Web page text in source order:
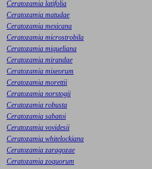
Ceratozamia latifolia
Ceratozamia matudae
Ceratozamia mexicana
Ceratozamia microstrobila
Ceratozamia miqueliana
Ceratozamia mirandae
Ceratozamia mixeorum
Ceratozamia morettii
Ceratozamia norstogii
Ceratozamia robusta
Ceratozamia sabatoi
Ceratozamia vovidesii
Ceratozamia whitelockiana
Ceratozamia zaragozae
Ceratozamia zoquorum